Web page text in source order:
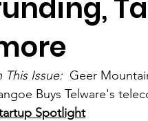
This Issue: Geer
Buys Telware's
Spotlight